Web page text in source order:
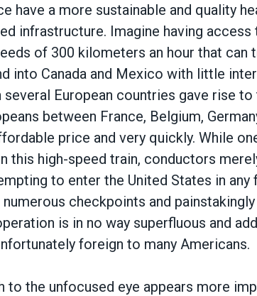
have a more sustainable and quality
infrastructure. Imagine having
of 300 kilometers an hour that can
into Canada and Mexico with little
European countries gave rise to
between France, Belgium,
price and very quickly. While
this high-speed train, conductors
to enter the United States in any
checkpoints and
is in no way superfluous and
foreign to many Americans.
to the unfocused eye appears more